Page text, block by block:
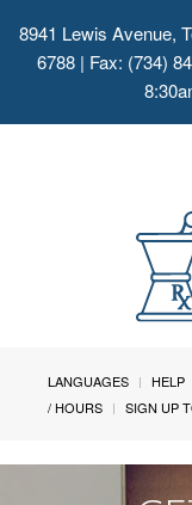
8941 Lewis Avenue,
6788 | Fax: (734)
LANGUAGES HELP
/ HOURS
SIGN UP